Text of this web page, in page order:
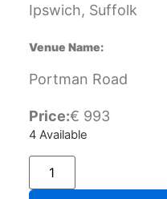
Ipswich, Suffolk
Venue Name:
Portman Road
Price:€ 993
4 Available